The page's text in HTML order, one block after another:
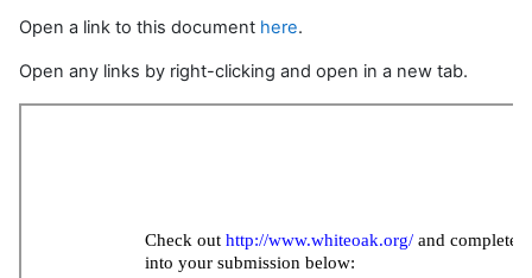
Open a link to this document here.
Open any links by right-clicking and open in a new tab.